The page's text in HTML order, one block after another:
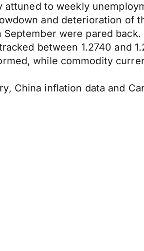
to weekly
and deterioration of
were pared
between 1.2740 and
while commodity
China inflation data and